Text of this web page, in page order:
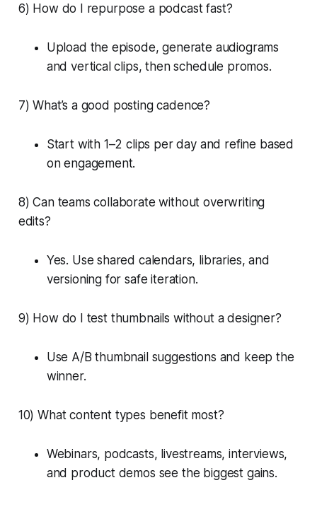
6) How do I repurpose a podcast fast?
Upload the episode, generate audiograms
and vertical clips, then schedule promos.
7) What’s a good posting cadence?
Start with 1–2 clips per day and refine based
on engagement.
8) Can teams collaborate without overwriting
edits?
Yes. Use shared calendars, libraries, and
versioning for safe iteration.
9) How do I test thumbnails without a designer?
Use A/B thumbnail suggestions and keep the
winner.
10) What content types benefit most?
Webinars, podcasts, livestreams, interviews,
and product demos see the biggest gains.